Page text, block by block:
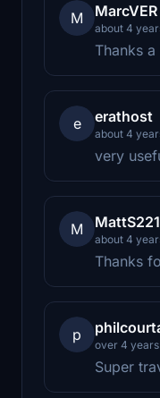
M MarcVER
about 4
Thanks a
e erathost
about 4
very
M
about 4
Thanks
p
over 4
Super